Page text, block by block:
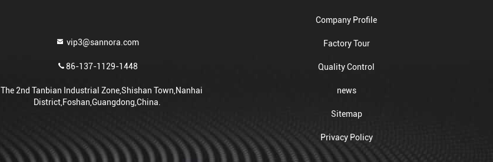
vip3@sannora.com
86-137-1129-1448
The 2nd Tanbian Industrial Zone,Shishan Town,Nanhai
District,Foshan,Guangdong,China.
Company Profile
Factory Tour
Quality Control
news
Sitemap
Privacy Policy